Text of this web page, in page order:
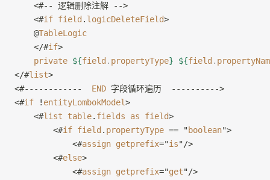
    <#-- 逻辑删除注解 -->
    <#
if field . logicDeleteField>
    @
TableLogic
    </#
if>
    private
${field . propertyType} ${field .
</#list>
<#------------ END 字段循环遍历  ---------->
<#if ! entityLombokModel>
    <#
list table. fields as field>
        <#
if field . propertyType == "boolean">
            <#
assign getprefix="is"/>
        <#
else>
            <#
assign getprefix="get"/>